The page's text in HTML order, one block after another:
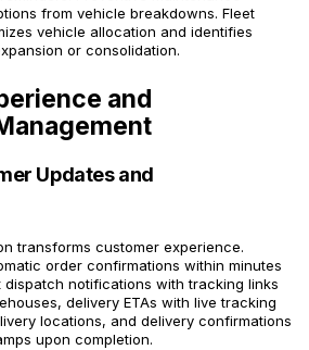
from vehicle breakdowns. Fleet
vehicle allocation and identifies
or consolidation.
and
Updates and
transforms customer experience.
order confirmations within minutes
notifications with tracking links
delivery ETAs with live tracking
locations, and delivery confirmations
upon completion.